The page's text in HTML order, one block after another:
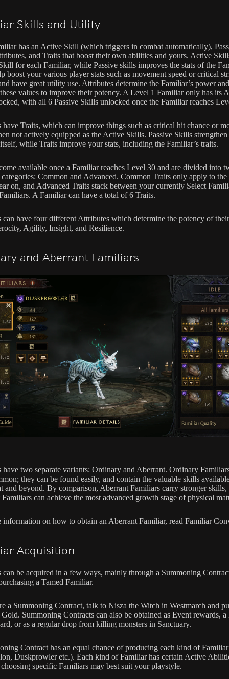
Skills and Utility
has an Active Skill (which triggers in combat automatically),
and Traits that boost their own abilities and yours. Active
for each Familiar, while Passive skills improves the stats of the
boost your various player stats such as movement speed or critical
have great utility use. Attributes determine the Familiar’s power and
values to improve their potency. A Level 1 Familiar only has its
with all 6 Passive Skills unlocked once the Familiar reaches
have Traits, which can improve things such as critical hit chance or
not actively equipped as the Active Skills. Passive Skills strengthen
while Traits improve your stats, including the Familiar’s traits.
available once a Familiar reaches Level 30 and are divided into
Common and Advanced. Common Traits only apply to
on, and Advanced Traits stack between your currently Select
A Familiar can have a total of 6 Traits.
can have four different Attributes which determine the potency of
Agility, Insight, and Resilience.
and Aberrant Familiars
have two separate variants: Ordinary and Aberrant. Ordinary
they can be found easily, and contain the valuable skills
and beyond. By comparison, Aberrant Familiars carry stronger
can achieve the most advanced growth stage of physical
information on how to obtain an Aberrant Familiar, read Familiar
Acquisition
can be acquired in a few ways, mainly through a Summoning
a Tamed Familiar.
a Summoning Contract, talk to Nisza the Witch in Westmarch and
Summoning Contracts can also be obtained as Event rewards, a
or as a regular drop from killing monsters in Sanctuary.
Contract has an equal chance of producing each kind of Familiar
Duskprowler etc.). Each kind of Familiar has certain Active
specific Familiars may best suit your playstyle.